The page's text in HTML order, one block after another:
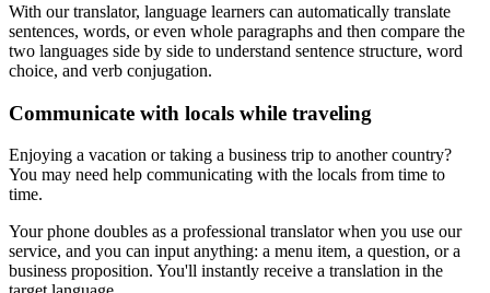
With our translator, language learners can automatically translate
sentences, words, or even whole paragraphs and then compare the
two languages side by side to understand sentence structure, word
choice, and verb conjugation.
Communicate with locals while traveling
Enjoying a vacation or taking a business trip to another country?
You may need help communicating with the locals from time to
time.
Your phone doubles as a professional translator when you use our
service, and you can input anything: a menu item, a question, or a
business proposition. You'll instantly receive a translation in the